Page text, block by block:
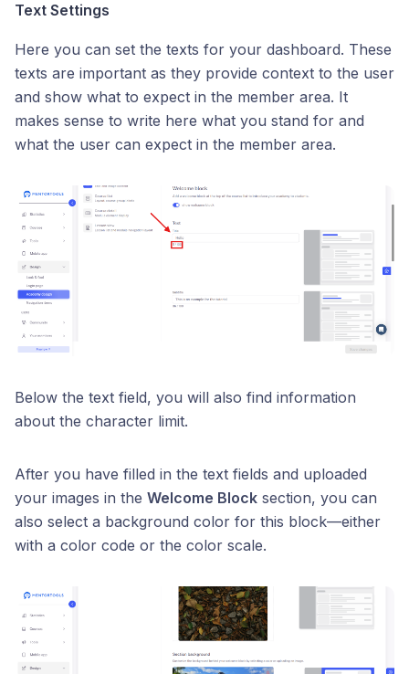
Text Settings
Here you can set the texts for your dashboard. These
texts are important as they provide context to the user
and show what to expect in the member area. It
makes sense to write here what you stand for and
what the user can expect in the member area.
Below the text field, you will also find information
about the character limit.
After you have filled in the text fields and uploaded
your images in the Welcome Block section, you can
also select a background color for this block—either
with a color code or the color scale.